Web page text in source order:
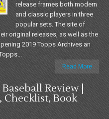
release frames both modern
and classic players in three
popular sets. The site of
original releases, as well as the
2019 Topps Archives an
Read More
Review |
Checklist, Book